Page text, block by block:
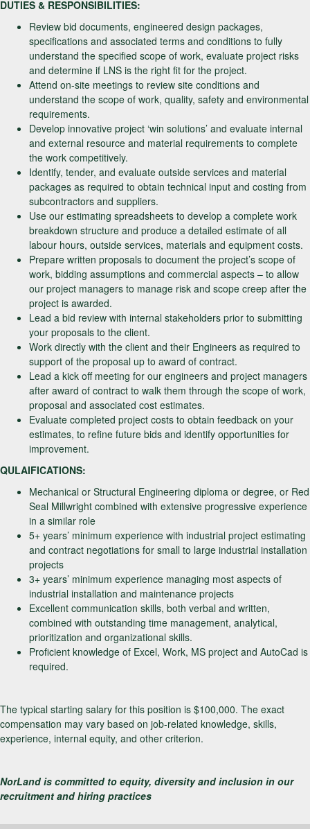
DUTIES & RESPONSIBILITIES:
Review bid documents, engineered design packages,
specifications and associated terms and conditions to fully
understand the specified scope of work, evaluate project risks
and determine if LNS is the right fit for the project.
Attend on-site meetings to review site conditions and
understand the scope of work, quality, safety and environmental
requirements.
Develop innovative project ‘win solutions’ and evaluate internal
and external resource and material requirements to complete
the work competitively.
Identify, tender, and evaluate outside services and material
packages as required to obtain technical input and costing from
subcontractors and suppliers.
Use our estimating spreadsheets to develop a complete work
breakdown structure and produce a detailed estimate of all
labour hours, outside services, materials and equipment costs.
Prepare written proposals to document the project’s scope of
work, bidding assumptions and commercial aspects – to allow
our project managers to manage risk and scope creep after the
project is awarded.
Lead a bid review with internal stakeholders prior to submitting
your proposals to the client.
Work directly with the client and their Engineers as required to
support of the proposal up to award of contract.
Lead a kick off meeting for our engineers and project managers
after award of contract to walk them through the scope of work,
proposal and associated cost estimates.
Evaluate completed project costs to obtain feedback on your
estimates, to refine future bids and identify opportunities for
improvement.
QULAIFICATIONS:
Mechanical or Structural Engineering diploma or degree, or Red
Seal Millwright combined with extensive progressive experience
in a similar role
5+ years’ minimum experience with industrial project estimating
and contract negotiations for small to large industrial installation
projects
3+ years’ minimum experience managing most aspects of
industrial installation and maintenance projects
Excellent communication skills, both verbal and written,
combined with outstanding time management, analytical,
prioritization and organizational skills.
Proficient knowledge of Excel, Work, MS project and AutoCad is
required.
The typical starting salary for this position is $100,000. The exact
compensation may vary based on job-related knowledge, skills,
experience, internal equity, and other criterion.
NorLand is committed to equity, diversity and inclusion in our
recruitment and hiring practices